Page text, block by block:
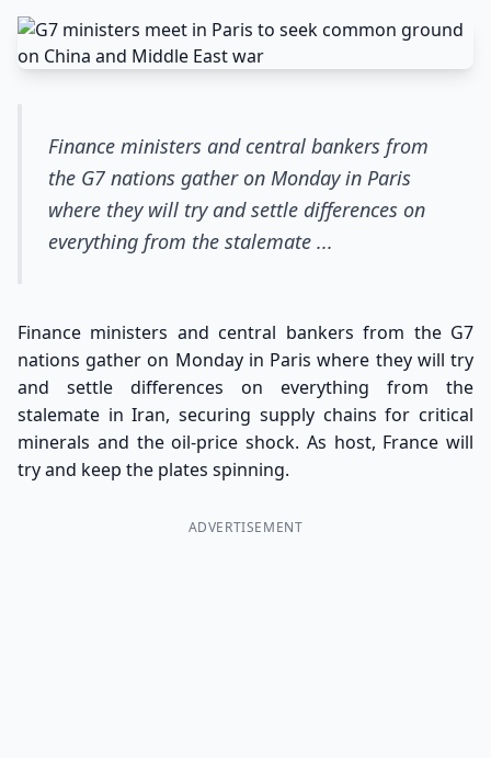
Finance ministers and central bankers from
the G7 nations gather on Monday in Paris
where they will try and settle differences on
everything from the stalemate ...
Finance ministers and central bankers from the G7
nations gather on Monday in Paris where they will try
and settle differences on everything from the
stalemate in Iran, securing supply chains for critical
minerals and the oil-price shock. As host, France will
try and keep the plates spinning.
ADVERTISEMENT